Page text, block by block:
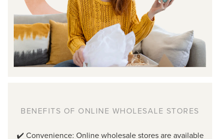
BENEFITS OF ONLINE WHOLESALE STORES
✔️ Convenience: Online wholesale stores are available